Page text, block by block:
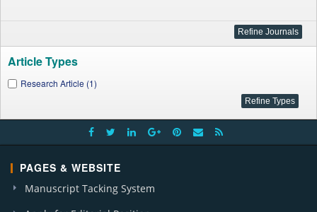
Article Types
Research Article (1)
PAGES & WEBSITE
Manuscript Tacking System